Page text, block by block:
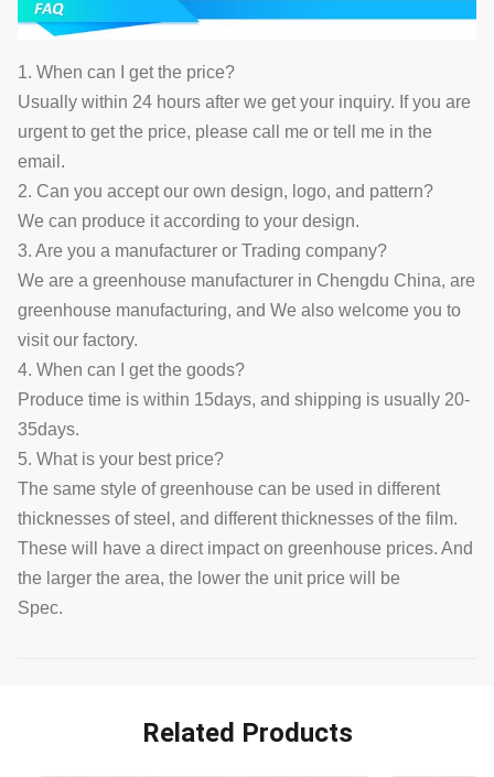
1. When can I get the price?
Usually within 24 hours after we get your inquiry. If you are
urgent to get the price, please call me or tell me in the
email.
2. Can you accept our own design, logo, and pattern?
We can produce it according to your design.
3. Are you a manufacturer or Trading company?
We are a greenhouse manufacturer in Chengdu China, are
greenhouse manufacturing, and We also welcome you to
visit our factory.
4. When can I get the goods?
Produce time is within 15days, and shipping is usually 20-
35days.
5. What is your best price?
The same style of greenhouse can be used in different
thicknesses of steel, and different thicknesses of the film.
These will have a direct impact on greenhouse prices. And
the larger the area, the lower the unit price will be
Spec.
Related Products